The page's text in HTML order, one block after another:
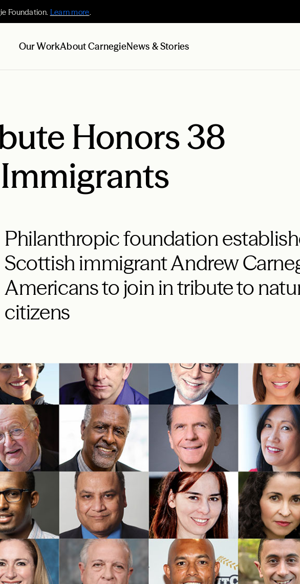
Foundation. Learn more.
Our WorkAbout CarnegieNews & Stories
Honors 38
Philanthropic foundation
Scottish immigrant Andrew
Americans to join in tribute to
citizens